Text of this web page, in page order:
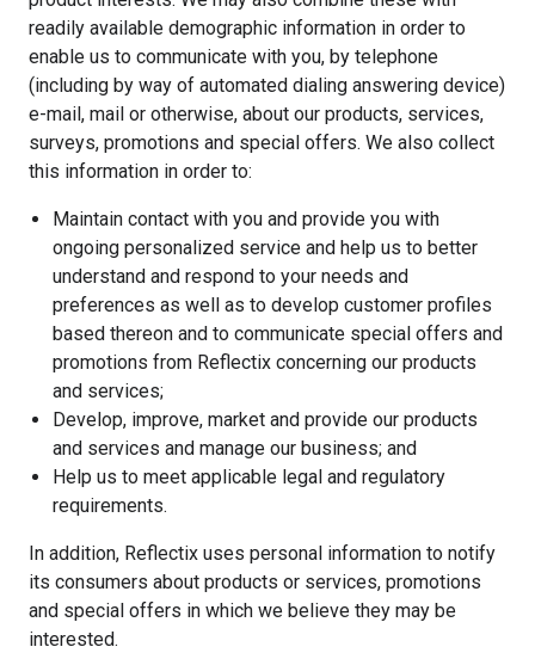
readily available demographic information in order to
enable us to communicate with you, by telephone
(including by way of automated dialing answering device)
e-mail, mail or otherwise, about our products, services,
surveys, promotions and special offers. We also collect
this information in order to:
Maintain contact with you and provide you with
ongoing personalized service and help us to better
understand and respond to your needs and
preferences as well as to develop customer profiles
based thereon and to communicate special offers and
promotions from Reflectix concerning our products
and services;
Develop, improve, market and provide our products
and services and manage our business; and
Help us to meet applicable legal and regulatory
requirements.
In addition, Reflectix uses personal information to notify
its consumers about products or services, promotions
and special offers in which we believe they may be
interested.